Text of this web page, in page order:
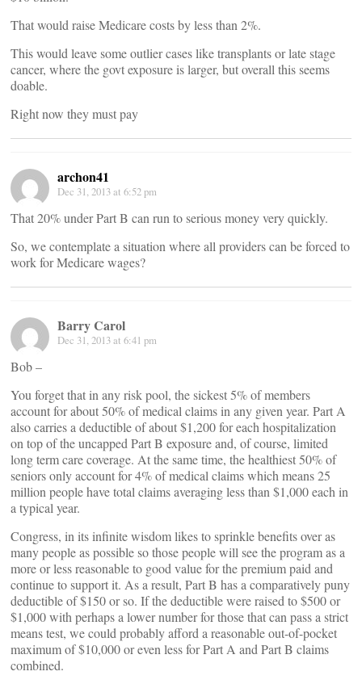
That would raise Medicare costs by less than 2%.
This would leave some outlier cases like transplants or late stage
cancer, where the govt exposure is larger, but overall this seems
doable.
Right now they must pay
archon41
Dec 31, 2013 at 6:52 pm
That 20% under Part B can run to serious money very quickly.
So, we contemplate a situation where all providers can be forced to
work for Medicare wages?
Barry Carol
Dec 31, 2013 at 6:41 pm
Bob –
You forget that in any risk pool, the sickest 5% of members
account for about 50% of medical claims in any given year. Part A
also carries a deductible of about $1,200 for each hospitalization
on top of the uncapped Part B exposure and, of course, limited
long term care coverage. At the same time, the healthiest 50% of
seniors only account for 4% of medical claims which means 25
million people have total claims averaging less than $1,000 each in
a typical year.
Congress, in its infinite wisdom likes to sprinkle benefits over as
many people as possible so those people will see the program as a
more or less reasonable to good value for the premium paid and
continue to support it. As a result, Part B has a comparatively puny
deductible of $150 or so. If the deductible were raised to $500 or
$1,000 with perhaps a lower number for those that can pass a strict
means test, we could probably afford a reasonable out-of-pocket
maximum of $10,000 or even less for Part A and Part B claims
combined.